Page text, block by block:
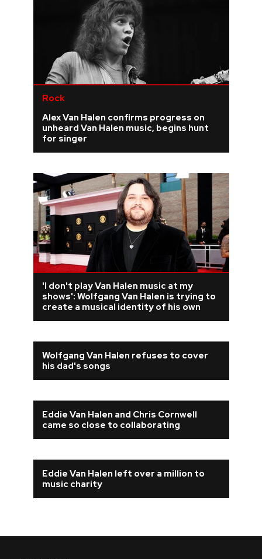
TOURS
GALLERIES
VIDEOS
› SHARE YOUR NEWS STORY WITH US
Rock
Alex Van Halen confirms progress on
unheard Van Halen music, begins hunt
for singer
'I don't play Van Halen music at my
shows': Wolfgang Van Halen is trying to
create a musical identity of his own
Wolfgang Van Halen refuses to cover
his dad's songs
Eddie Van Halen and Chris Cornwell
came so close to collaborating
Eddie Van Halen left over a million to
music charity